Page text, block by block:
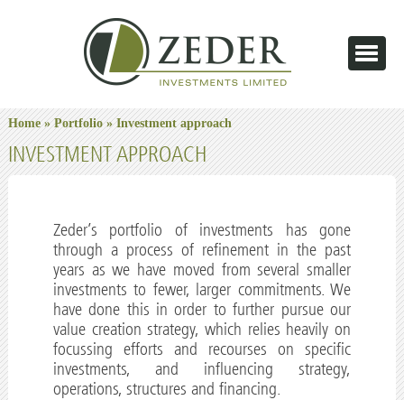
Home»Portfolio» Investment approach
INVESTMENT APPROACH
Zeder’s portfolio of investments has gone
through a process of refinement in the past
years as we have moved from several smaller
investments to fewer, larger commitments. We
have done this in order to further pursue our
value creation strategy, which relies heavily on
focussing efforts and recourses on specific
investments, and influencing strategy,
operations, structures and financing.